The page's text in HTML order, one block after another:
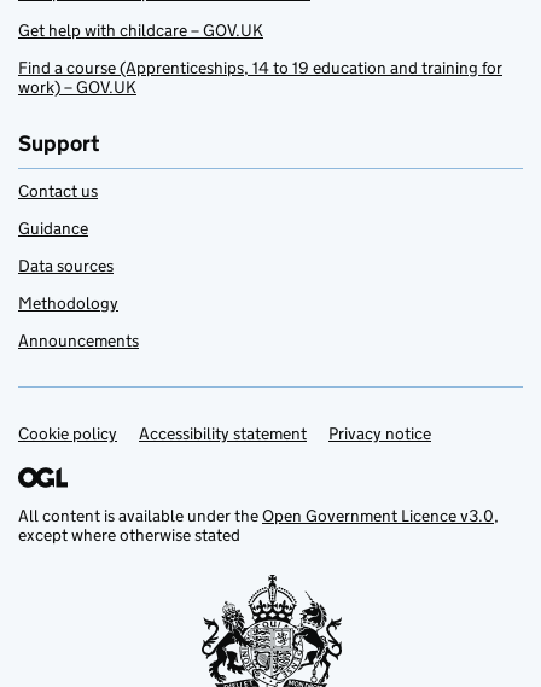
Get help with childcare – GOV.UK
Find a course (Apprenticeships, 14 to 19 education and training for
work) – GOV.UK
Support
Contact us
Guidance
Data sources
Methodology
Announcements
Support links
Cookie policy Accessibility statement Privacy notice
All content is available under theOpen Government Licence v3.0,
except where otherwise stated